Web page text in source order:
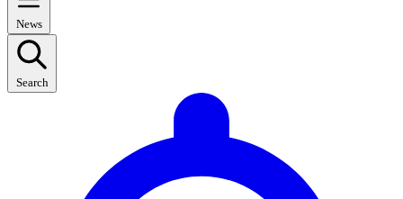
News
Search